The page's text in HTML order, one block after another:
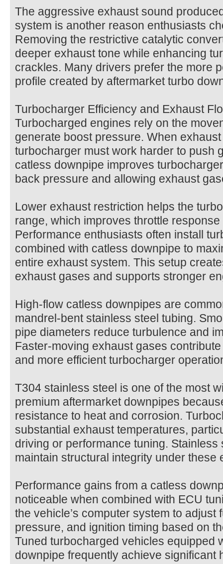
The aggressive exhaust sound
system is another reason enthusiasts
Removing the restrictive catalytic
deeper exhaust tone while enhancing
crackles. Many drivers prefer the more
profile created by aftermarket turbo
Turbocharger Efficiency and Exhaust
Turbocharged engines rely on the
generate boost pressure. When
turbocharger must work harder to push
catless downpipe improves
back pressure and allowing exhaust
Lower exhaust restriction helps the
range, which improves throttle
Performance enthusiasts often install
combined with catless downpipe​ to
entire exhaust system. This setup
exhaust gases and supports stronger
High-flow catless downpipes are
mandrel-bent stainless steel tubing.
pipe diameters reduce turbulence and
Faster-moving exhaust gases
and more efficient turbocharger
T304 stainless steel is one of the most
premium aftermarket downpipes
resistance to heat and corrosion.
substantial exhaust temperatures,
driving or performance tuning.
maintain structural integrity under these
Performance gains from a catless
noticeable when combined with ECU
the vehicle’s computer system to adjust
pressure, and ignition timing based on
Tuned turbocharged vehicles equipped
downpipe frequently achieve significant